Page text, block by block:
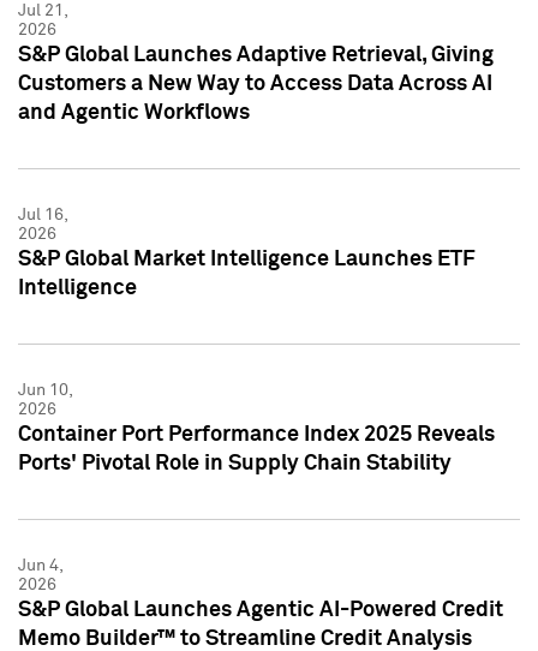
Jul 21,
2026
S&P Global Launches Adaptive Retrieval, Giving
Customers a New Way to Access Data Across AI
and Agentic Workflows
Jul 16,
2026
S&P Global Market Intelligence Launches ETF
Intelligence
Jun 10,
2026
Container Port Performance Index 2025 Reveals
Ports' Pivotal Role in Supply Chain Stability
Jun 4,
2026
S&P Global Launches Agentic AI-Powered Credit
Memo Builder™ to Streamline Credit Analysis